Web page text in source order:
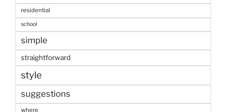
residential
school
simple
straightforward
style
suggestions
where